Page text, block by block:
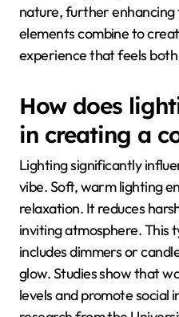
nature, further enhancing
elements combine to
experience that feels
How does
in creating a
Lighting significantly
vibe. Soft, warm lighting
relaxation. It reduces
inviting atmosphere. This
includes dimmers or
glow. Studies show that
levels and promote social